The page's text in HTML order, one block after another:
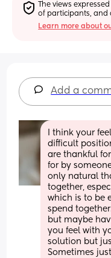
The views
of participants, and
Learn more about
Add a
I think your
difficult
are thankful
for by
only natural
together,
which is to be
spend
but maybe
you feel with
solution but
Sometimes